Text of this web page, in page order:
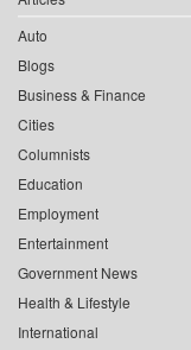
Auto
Blogs
Business & Finance
Cities
Columnists
Education
Employment
Entertainment
Government News
Health & Lifestyle
International